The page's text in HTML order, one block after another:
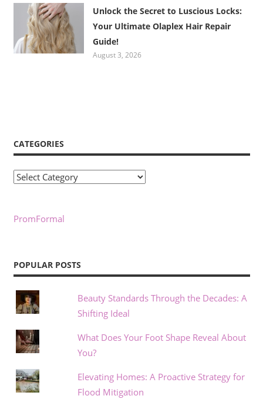
Unlock the Secret to Luscious Locks:
Your Ultimate Olaplex Hair Repair
Guide!
August 3, 2026
CATEGORIES
Categories
PromFormal
POPULAR POSTS
Beauty Standards Through the Decades: A
Shifting Ideal
What Does Your Foot Shape Reveal About
You?
Elevating Homes: A Proactive Strategy for
Flood Mitigation